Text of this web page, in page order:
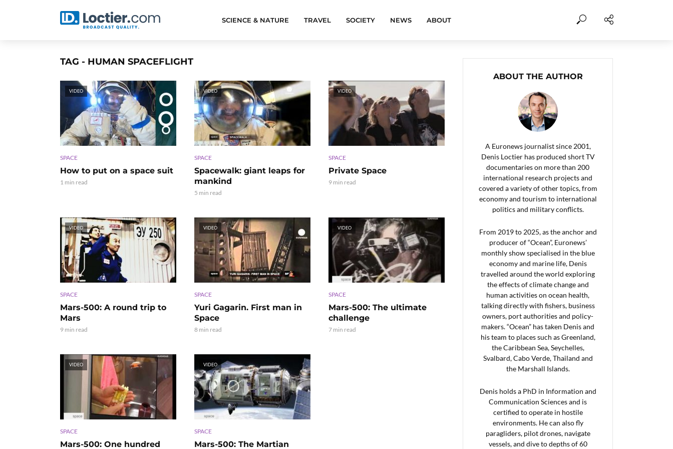
SCIENCE & NATURE TRAVEL SOCIETY NEWS ABOUT
TAG - HUMAN SPACEFLIGHT
VIDEO
SPACE
How to put on a space suit
1 min read
VIDEO
SPACE
Spacewalk: giant leaps for
mankind
5 min read
VIDEO
SPACE
Private Space
9 min read
VIDEO
SPACE
Mars-500: A round trip to
Mars
9 min read
VIDEO
SPACE
Yuri Gagarin. First man in
Space
8 min read
VIDEO
SPACE
Mars-500: The ultimate
challenge
7 min read
VIDEO
SPACE
Mars-500: One hundred
VIDEO
SPACE
Mars-500: The Martian
ABOUT THE AUTHOR
A Euronews journalist since 2001,
Denis Loctier has produced short TV
documentaries on more than 200
international research projects and
covered a variety of other topics, from
economy and tourism to international
politics and military conflicts.
From 2019 to 2025, as the anchor and
producer of “Ocean”, Euronews’
monthly show specialised in the blue
economy and marine life, Denis
travelled around the world exploring
the effects of climate change and
human activities on ocean health,
talking directly with fishers, business
owners, port authorities and policy-
makers. “Ocean” has taken Denis and
his team to places such as Greenland,
the Caribbean Sea, Seychelles,
Svalbard, Cabo Verde, Thailand and
the Marshall Islands.
Denis holds a PhD in Information and
Communication Sciences and is
certified to operate in hostile
environments. He can also fly
paragliders, pilot drones, navigate
vessels, and dive to depths of 60